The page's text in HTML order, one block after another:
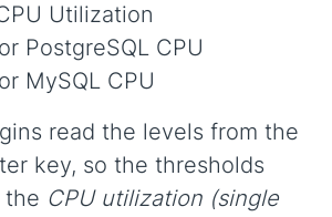
Utilization
PostgreSQL CPU
MySQL CPU
read the levels from the
key, so the thresholds
the CPU utilization (single